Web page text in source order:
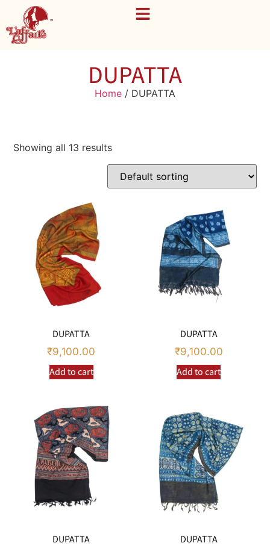
DUPATTA
Home / DUPATTA
Showing all 13 results
DUPATTA
₹9,100.00
Add to cart
DUPATTA
₹9,100.00
Add to cart
DUPATTA DUPATTA